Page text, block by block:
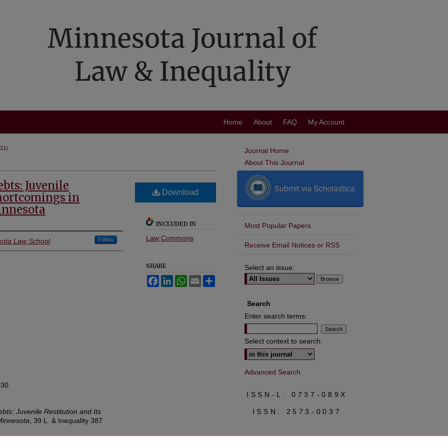
Home About FAQ My Account
Juvenile
in
Law School Follow
Juvenile Restitution and Its
, 39 L. & Inequality 387
lawineq/vol39/iss2/4
Download
INCLUDED IN
Law Commons
SHARE
FacebookLinkedInWhatsApp
Email
Journal Home
About This Journal
Most Popular Papers
Receive Email Notices or RSS
Select an issue:
Search
Enter search terms:
Select context to search:
Advanced Search
ISSN-L: 0737-089X
ISSN: 2573-0037